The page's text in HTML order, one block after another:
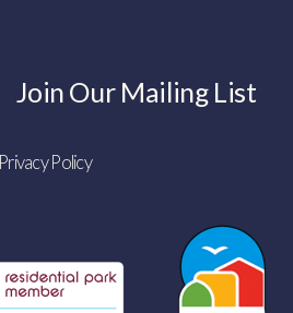
Join Our Mailing List
Privacy Policy